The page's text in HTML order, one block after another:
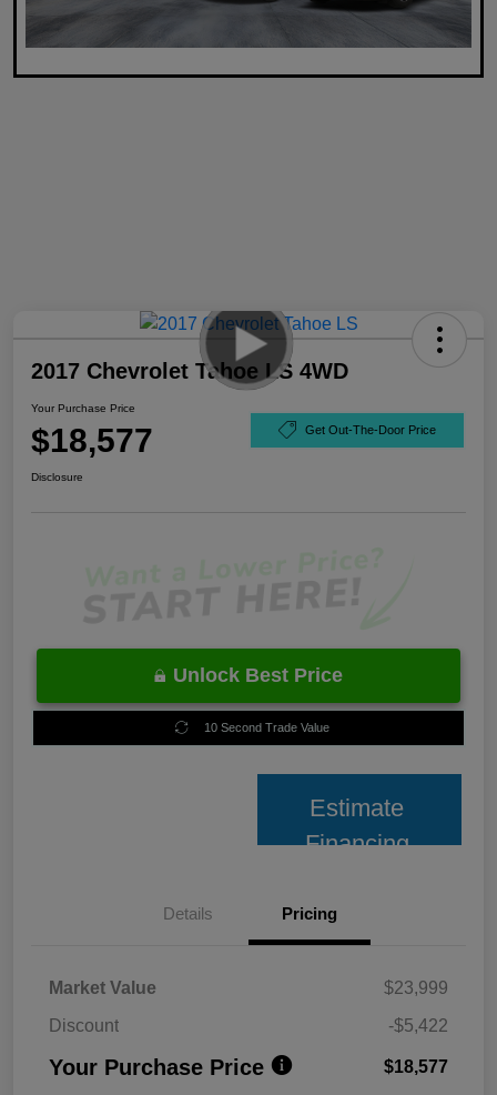
2017 Chevrolet Tahoe LS 4WD
Your Purchase Price
$18,577 Get Out-The-Door Price
Disclosure
Unlock Best Price
10 Second Trade Value
Estimate
Financing
Details Pricing
Market Value
$23,999
Discount
-$5,422
Your Purchase Price $18,577